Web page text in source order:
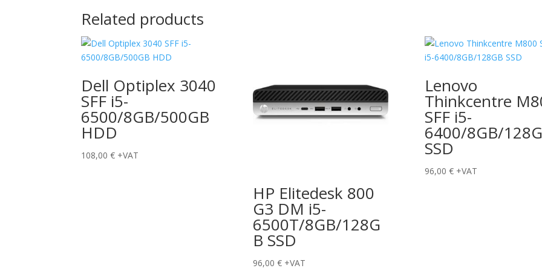
Related products
Dell Optiplex 3040
SFF i5-
6500/8GB/500GB
HDD
108,00€ +VAT
HP Elitedesk 800
G3 DM i5-
6500T/8GB/128G
B SSD
96,00 € +VAT
Lenovo
Thinkcentre
SFF i5-
6400/8GB/
SSD
96,00 € +VAT